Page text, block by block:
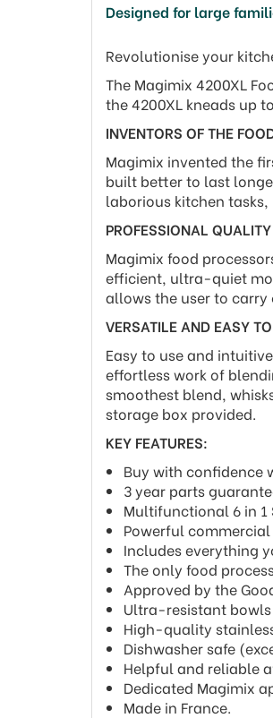
Designed for large
Revolutionise your
The Magimix 4200XL
the 4200XL kneads up
INVENTORS OF THE
Magimix invented the
built better to last
laborious kitchen
PROFESSIONAL QUALITY
Magimix food
efficient, ultra-quiet
allows the user to carry
VERSATILE AND EASY
Easy to use and
effortless work of
smoothest blend,
storage box provided.
KEY FEATURES:
Buy with confidence
3 year parts
Multifunctional 6 in 1
Powerful
Includes everything
The only food
Approved by the
Ultra-resistant
High-quality
Dishwasher safe
Helpful and reliable
Dedicated Magimix
Made in France.